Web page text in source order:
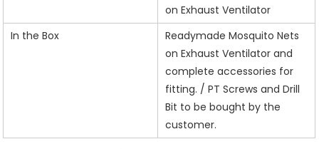
on Exhaust Ventilator
In the Box
Readymade Mosquito Nets
on Exhaust Ventilator and
complete accessories for
fitting. / PT Screws and Drill
Bit to be bought by the
customer.